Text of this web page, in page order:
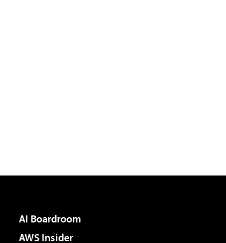
AI Boardroom
AWS Insider